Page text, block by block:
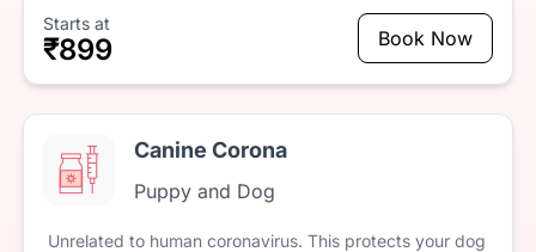
Starts at
₹899 Book Now
Canine Corona
Puppy and Dog
Unrelated to human coronavirus. This protects your dog